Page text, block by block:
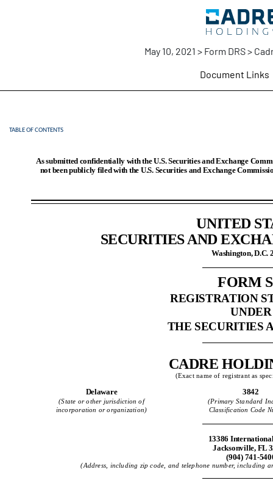
May 10, 2021 > Form DRS >
Document Links
DRS: Draft registration
Published on May 10, 2021
TABLE OF CONTENTS
As submitted confidentially with the U.S. Securities and Exchange
not been publicly filed with the U.S. Securities and Exchange
UNITED
SECURITIES AND
Washington, D.C.
FORM
REGISTRATION
UNDER
THE SECURITIES
CADRE
(Exact name of registrant as
Delaware
(State or other jurisdiction of
incorporation or organization)
3842
(Primary Standard
Classification Code
13386
Jacksonville, FL
(904) 741-
(Address, including zip code, and telephone number, including